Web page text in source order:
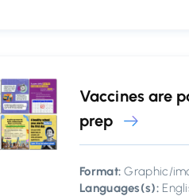
Vaccines are
prep
Format: Graphic/
Languages(s):